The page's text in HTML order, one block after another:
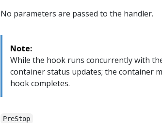
No parameters are passed to the handler.
Note:
While the hook runs concurrently with
container status updates; the container
hook completes.
PreStop